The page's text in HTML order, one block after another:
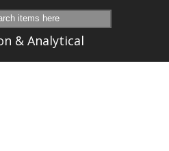
& Analytical